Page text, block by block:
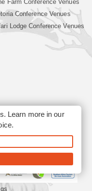
Farm Conference Venues
Conference Venues
Lodge Conference Venues
Learn more in our